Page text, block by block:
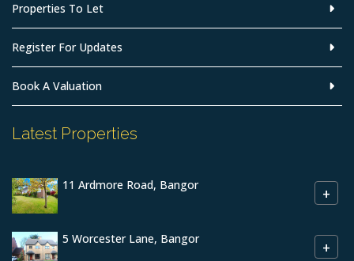
Properties To Let
Register For Updates
Book A Valuation
Latest Properties
11 Ardmore Road, Bangor +
5 Worcester Lane, Bangor +